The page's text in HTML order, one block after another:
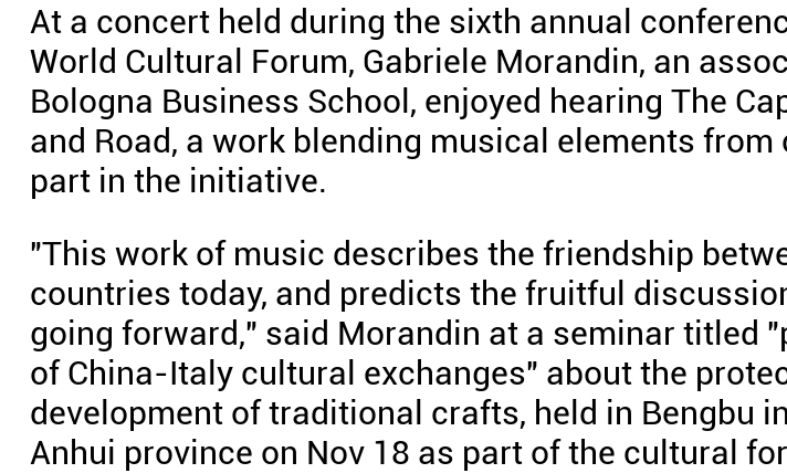
At a concert held during the sixth annual
World Cultural Forum, Gabriele Morandin, an
Bologna Business School, enjoyed hearing The
and Road, a work blending musical elements
part in the initiative.
"This work of music describes the friendship
countries today, and predicts the fruitful
going forward," said Morandin at a seminar titled
of China-Italy cultural exchanges" about the
development of traditional crafts, held in Bengbu
Anhui province on Nov 18 as part of the cultural